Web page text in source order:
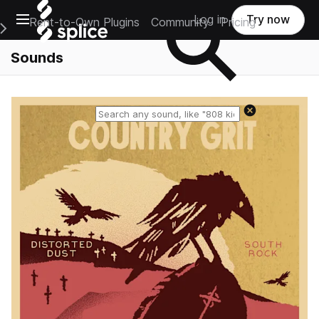
Open main navigation
Main Navigation Menu
Rent-to-Own Plugins Community Pricing
Log in Try now
Sounds
Reset search